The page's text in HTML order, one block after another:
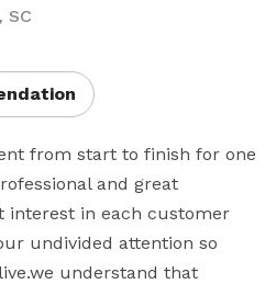
SC
from start to finish for one
and great
interest in each customer
undivided attention so
understand that